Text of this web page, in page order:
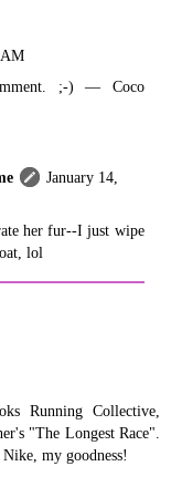
AM
;-) — Coco
January 14,
her fur--I just wipe
lol
Running Collective,
"The Longest Race".
my goodness!